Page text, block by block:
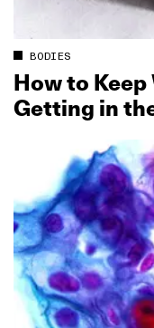
BODIES
How to
Getting in